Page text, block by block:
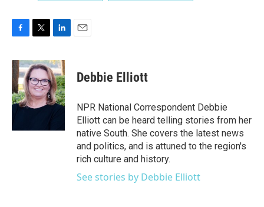
c
e
b
o
o
i
t
t
e
r
n
k
e
d
I
Debbie Elliott
NPR National Correspondent Debbie
Elliott can be heard telling stories from her
native South. She covers the latest news
and politics, and is attuned to the region's
rich culture and history.
See stories by Debbie Elliott